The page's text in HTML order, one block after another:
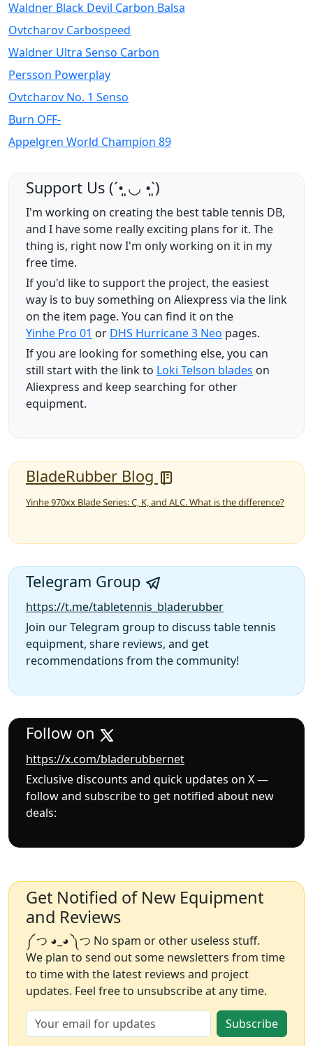
Waldner Black Devil Carbon Balsa
Ovtcharov Carbospeed
Waldner Ultra Senso Carbon
Persson Powerplay
Ovtcharov No. 1 Senso
Burn OFF-
Appelgren World Champion 89
Support Us (ˊ•͈ ◡ •͈ˋ)
I'm working on creating the best table tennis DB,
and I have some really exciting plans for it. The
thing is, right now I'm only working on it in my
free time.
If you'd like to support the project, the easiest
way is to buy something on Aliexpress via the link
on the item page. You can find it on the
Yinhe Pro 01 or DHS Hurricane 3 Neo pages.
If you are looking for something else, you can
still start with the link to Loki Telson blades on
Aliexpress and keep searching for other
equipment.
BladeRubber Blog
Yinhe 970xx Blade Series: C, K, and ALC. What is the difference?
Telegram Group
https://t.me/tabletennis_bladerubber
Join our Telegram group to discuss table tennis
equipment, share reviews, and get
recommendations from the community!
Follow on
https://x.com/bladerubbernet
Exclusive discounts and quick updates on X —
follow and subscribe to get notified about new
deals:
Get Notified of New Equipment
and Reviews
༼ つ ◕_◕ ༽つ No spam or other useless stuff.
We plan to send out some newsletters from time
to time with the latest reviews and project
updates. Feel free to unsubscribe at any time.
Subscribe